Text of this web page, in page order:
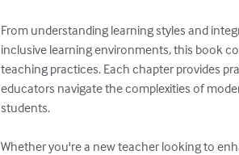
From understanding learning styles and
inclusive learning environments, this book
teaching practices. Each chapter provides
educators navigate the complexities of
students.
Whether you're a new teacher looking to